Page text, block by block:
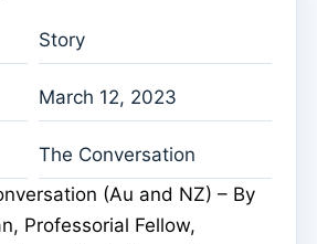
Story
March 12, 2023
The Conversation
(Au and NZ) – By
Professorial Fellow,